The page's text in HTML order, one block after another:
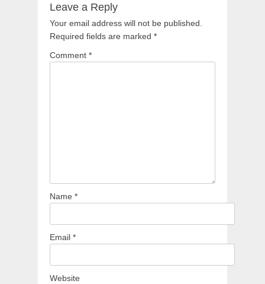
Leave a Reply
Your email address will not be published.
Required fields are marked *
Comment *
Name *
Email *
Website